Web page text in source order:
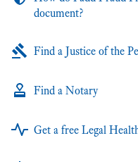
document?
Find a Justice of the
Find a Notary
Get a free Legal